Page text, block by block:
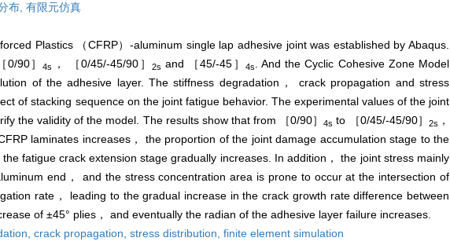
布, 有限元仿真
Plastics （CFRP）-aluminum single lap adhesive joint was established by Abaqus.
0/90］4s ， ［0/45/-45/90］ 2s and ［45/-45］ 4s. And the Cyclic Cohesive Zone Model
of the adhesive layer. The stiffness degradation， crack propagation and stress
of stacking sequence on the joint fatigue behavior. The experimental values of the joint
the validity of the model. The results show that from ［0/90］4s to ［0/45/-45/90］ 2s ，
laminates increases， the proportion of the joint damage accumulation stage to the
fatigue crack extension stage gradually increases. In addition， the joint stress mainly
end， and the stress concentration area is prone to occur at the intersection of
rate， leading to the gradual increase in the crack growth rate difference between
of ±45° plies， and eventually the radian of the adhesive layer failure increases.
crack propagation, stress distribution, finite element simulation